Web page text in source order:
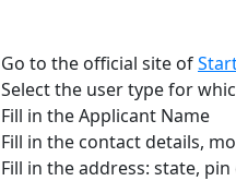
Go to the official site of
Select the user type for
Fill in the Applicant Name
Fill in the contact details,
Fill in the address: state,